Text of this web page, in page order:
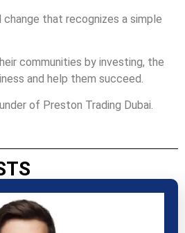
that recognizes a simple
communities by investing, the
and help them succeed.
of Preston Trading Dubai.